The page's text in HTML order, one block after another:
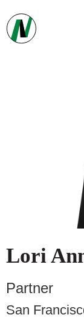
Lori
Partner
San